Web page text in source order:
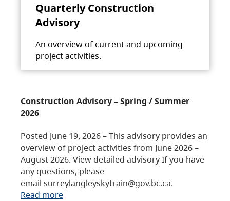
Quarterly Construction
Advisory
An overview of current and upcoming
project activities.
Construction Advisory – Spring / Summer
2026
Posted June 19, 2026 – This advisory provides an
overview of project activities from June 2026 –
August 2026. View detailed advisory If you have
any questions, please
email surreylangleyskytrain@gov.bc.ca.
Read more